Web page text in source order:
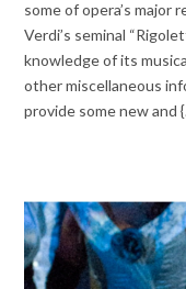
some of opera’s major
Verdi’s seminal
knowledge of its
other miscellaneous
provide some new and